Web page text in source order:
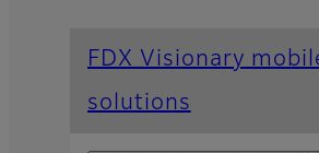
FDX Visionary
solutions